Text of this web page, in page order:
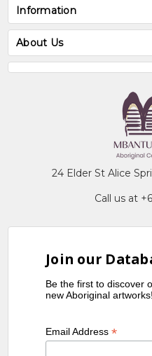
Information
About Us
24 Elder St Alice
Call us at
Join our
Be the first to discover
new Aboriginal artworks!
Email Address*